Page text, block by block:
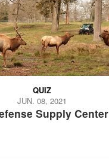
Supply Center
QUIZ
JUN. 08, 2021